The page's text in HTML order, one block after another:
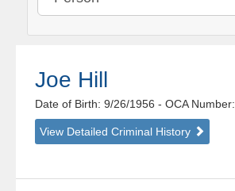
Joe Hill
Date of Birth: 9/26/1956- OCA Number:
View Detailed Criminal History